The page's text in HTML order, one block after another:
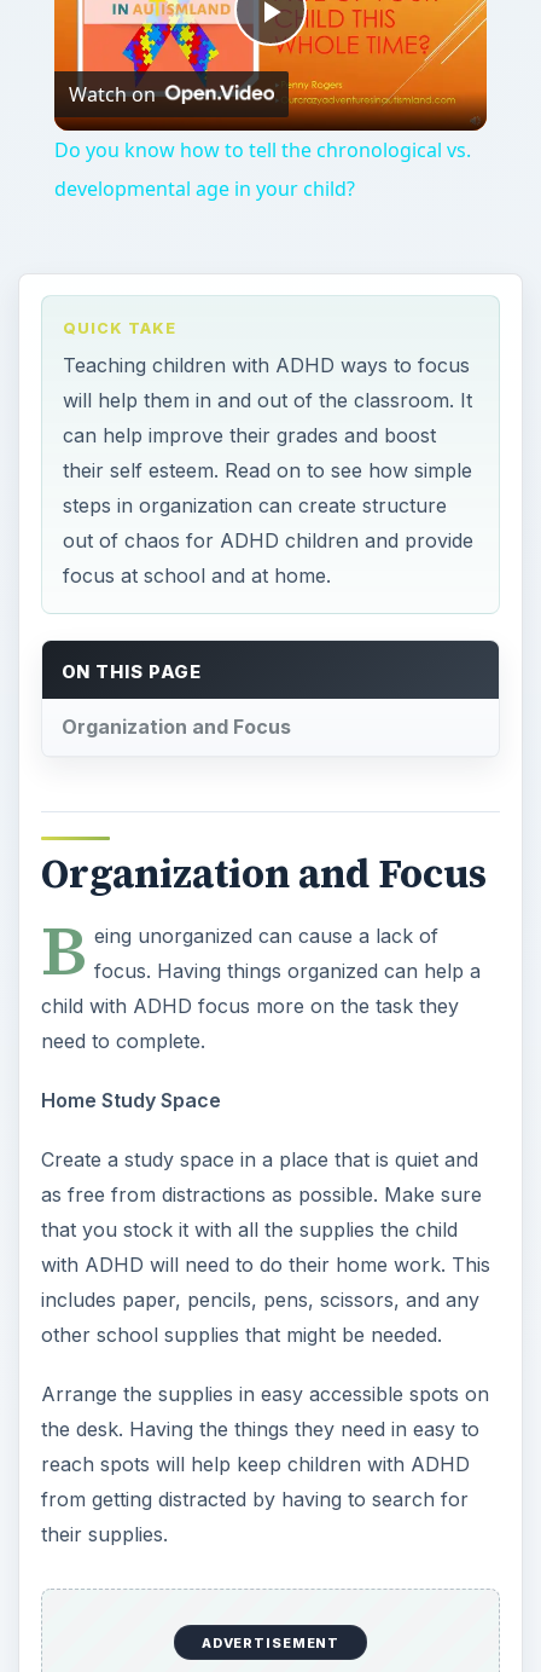
Play
Video
Watch on
Do you know how to tell the chronological vs.
developmental age in your child?
QUICK TAKE
Teaching children with ADHD ways to focus
will help them in and out of the classroom. It
can help improve their grades and boost
their self esteem. Read on to see how simple
steps in organization can create structure
out of chaos for ADHD children and provide
focus at school and at home.
ON THIS PAGE
Organization and Focus
Organization and Focus
B eing unorganized can cause a lack of
focus. Having things organized can help a
child with ADHD focus more on the task they
need to complete.
Home Study Space
Create a study space in a place that is quiet and
as free from distractions as possible. Make sure
that you stock it with all the supplies the child
with ADHD will need to do their home work. This
includes paper, pencils, pens, scissors, and any
other school supplies that might be needed.
Arrange the supplies in easy accessible spots on
the desk. Having the things they need in easy to
reach spots will help keep children with ADHD
from getting distracted by having to search for
their supplies.
ADVERTISEMENT